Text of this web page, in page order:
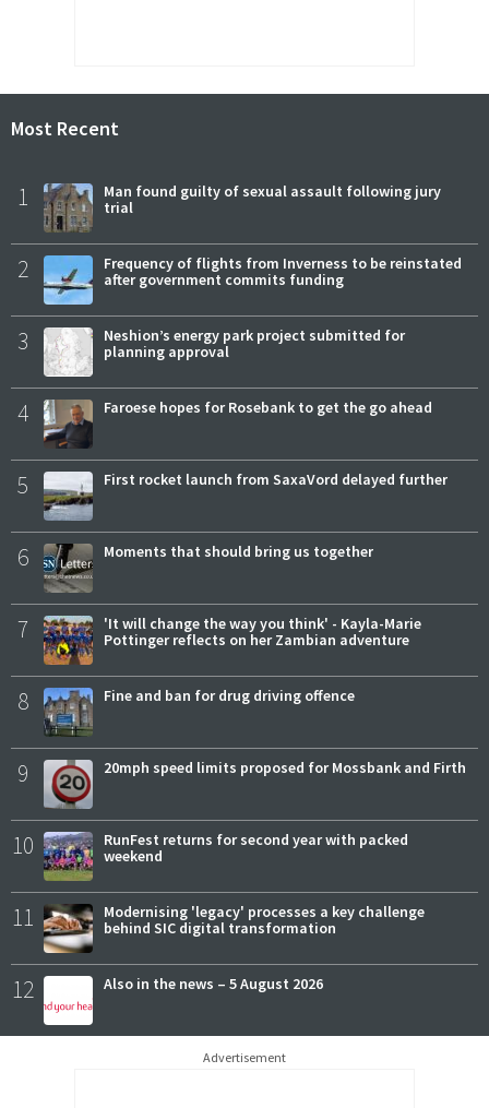
Most Recent
1
Man found guilty of sexual assault following jury
trial
2
Frequency of flights from Inverness to be reinstated
after government commits funding
3
Neshion’s energy park project submitted for
planning approval
4 Faroese hopes for Rosebank to get the go ahead
5 First rocket launch from SaxaVord delayed further
6 Moments that should bring us together
7
'It will change the way you think' - Kayla-Marie
Pottinger reflects on her Zambian adventure
8 Fine and ban for drug driving offence
9 20mph speed limits proposed for Mossbank and Firth
10
RunFest returns for second year with packed
weekend
11
Modernising 'legacy' processes a key challenge
behind SIC digital transformation
12 Also in the news – 5 August 2026
Advertisement